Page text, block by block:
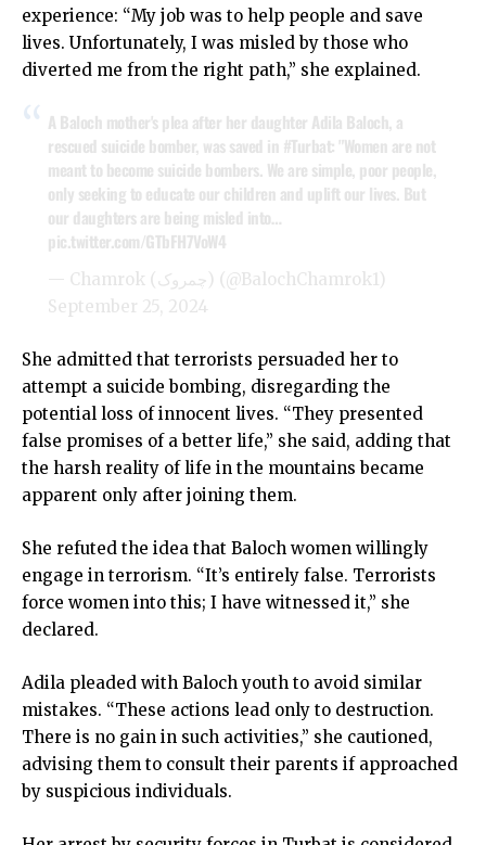
experience: “My job was to help people and save
lives. Unfortunately, I was misled by those who
diverted me from the right path,” she explained.
A Baloch mother's plea after her daughter Adila Baloch, a
rescued suicide bomber, was saved in #Turbat: "Women are not
meant to become suicide bombers. We are simple, poor people,
only seeking to educate our children and uplift our lives. But
our daughters are being misled into…
pic.twitter.com/GTbFH7VoW4
— Chamrok (چمروک) (@BalochChamrok1)
September 25, 2024
She admitted that terrorists persuaded her to
attempt a suicide bombing, disregarding the
potential loss of innocent lives. “They presented
false promises of a better life,” she said, adding that
the harsh reality of life in the mountains became
apparent only after joining them.
She refuted the idea that Baloch women willingly
engage in terrorism. “It’s entirely false. Terrorists
force women into this; I have witnessed it,” she
declared.
Adila pleaded with Baloch youth to avoid similar
mistakes. “These actions lead only to destruction.
There is no gain in such activities,” she cautioned,
advising them to consult their parents if approached
by suspicious individuals.